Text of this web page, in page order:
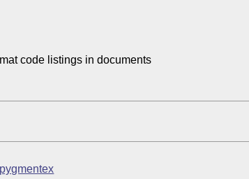
code listings in documents